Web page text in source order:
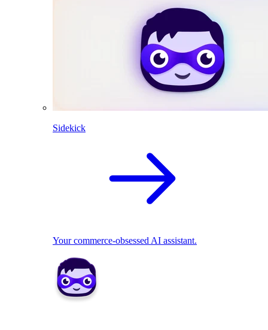
Sidekick
Your commerce-obsessed AI assistant.